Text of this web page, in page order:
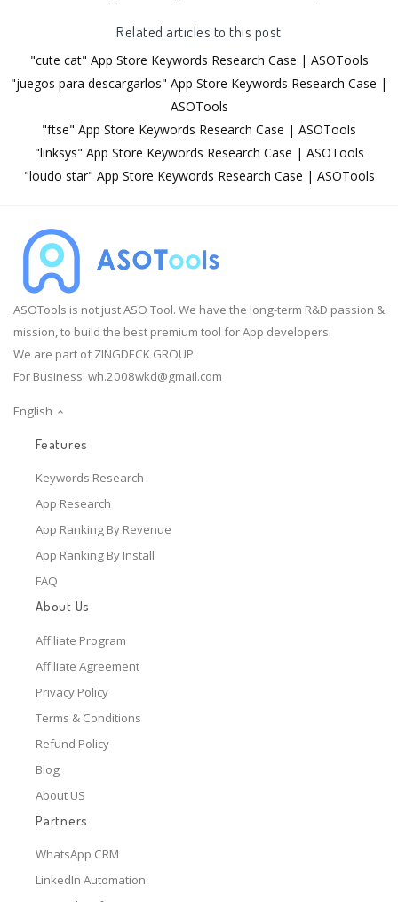
Related articles to this post
"cute cat" App Store Keywords Research Case | ASOTools
"juegos para descargarlos" App Store Keywords Research Case |
ASOTools
"ftse" App Store Keywords Research Case | ASOTools
"linksys" App Store Keywords Research Case | ASOTools
"loudo star" App Store Keywords Research Case | ASOTools
ASOTools is not just ASO Tool. We have the long-term R&D passion &
mission, to build the best premium tool for App developers.
We are part of ZINGDECK GROUP.
For Business: wh.2008wkd@gmail.com
English
Features
Keywords Research
App Research
App Ranking By Revenue
App Ranking By Install
FAQ
About Us
Affiliate Program
Affiliate Agreement
Privacy Policy
Terms & Conditions
Refund Policy
Blog
About US
Partners
WhatsApp CRM
LinkedIn Automation